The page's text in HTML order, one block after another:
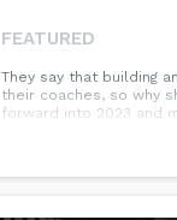
FEATURED
They say that building
their coaches, so why
forward into 2023 and